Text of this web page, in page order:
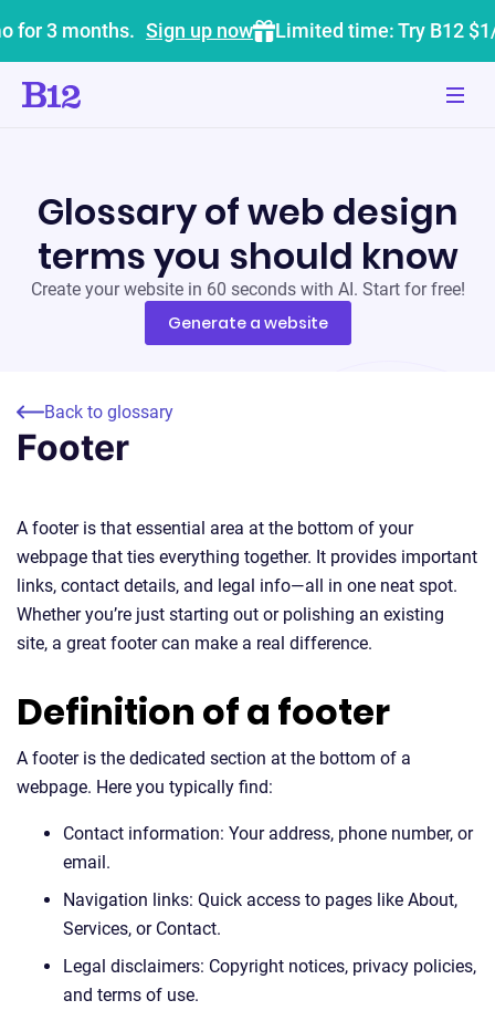
for 3 months. Sign up now Limited time: Try B12
Glossary of web design
terms you should know
Create your website in 60 seconds with AI. Start for free!
Generate a website
Back to glossary
Footer
A footer is that essential area at the bottom of your
webpage that ties everything together. It provides important
links, contact details, and legal info—all in one neat spot.
Whether you’re just starting out or polishing an existing
site, a great footer can make a real difference.
Definition of a footer
A footer is the dedicated section at the bottom of a
webpage. Here you typically find:
Contact information: Your address, phone number, or
email.
Navigation links: Quick access to pages like About,
Services, or Contact.
Legal disclaimers: Copyright notices, privacy policies,
and terms of use.